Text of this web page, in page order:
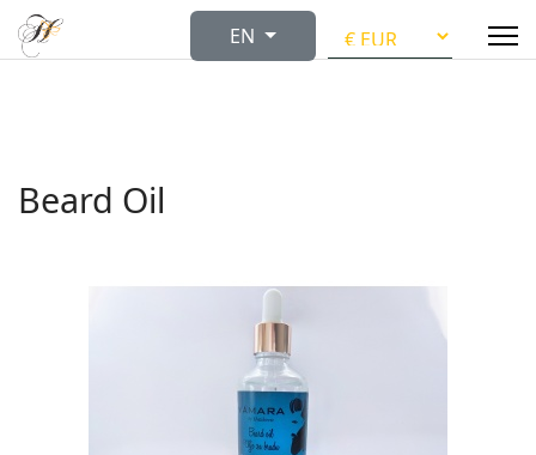
Select your language
EN
Beard Oil